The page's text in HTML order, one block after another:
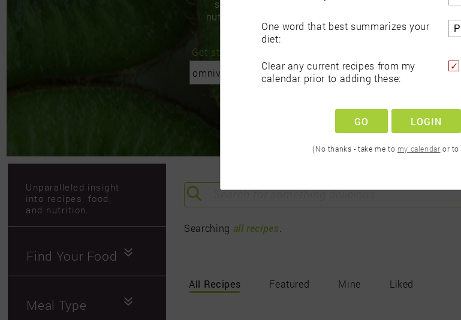
support your
nutritional goals
Get started with recipes for...
Unparalleled insight
into recipes, food,
and nutrition.
Find Your Food
Meal Type
Searching all recipes
All Recipes Featured Mine Liked
One word that best summarizes your
diet:
Clear any current recipes from my
calendar prior to adding these:
GO LOGIN
(No thanks - take me to my calendar or to